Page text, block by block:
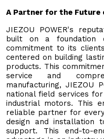
A Partner for the Future
JIEZOU POWER's
built on a foundation
commitment to its
centered on building
products. This
service and
manufacturing, JIEZOU
national field services
industrial motors. This
reliable partner for
design and installation
support. This end-to-